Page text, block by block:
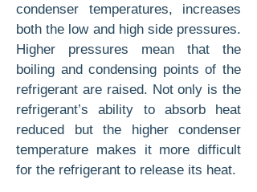
condenser temperatures, increases
both the low and high side pressures.
Higher pressures mean that the
boiling and condensing points of the
refrigerant are raised. Not only is the
refrigerant’s ability to absorb heat
reduced but the higher condenser
temperature makes it more difficult
for the refrigerant to release its heat.